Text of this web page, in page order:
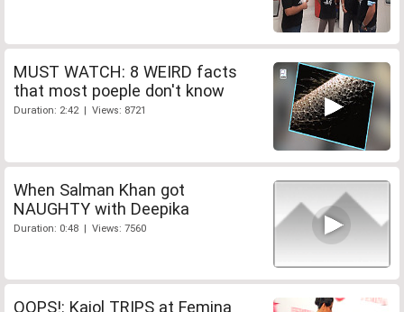
MUST WATCH: 8 WEIRD facts
that most poeple don't know
Duration: 2:42 | Views: 8721
When Salman Khan got
NAUGHTY with Deepika
Duration: 0:48 | Views: 7560
OOPS!: Kajol TRIPS at Femina